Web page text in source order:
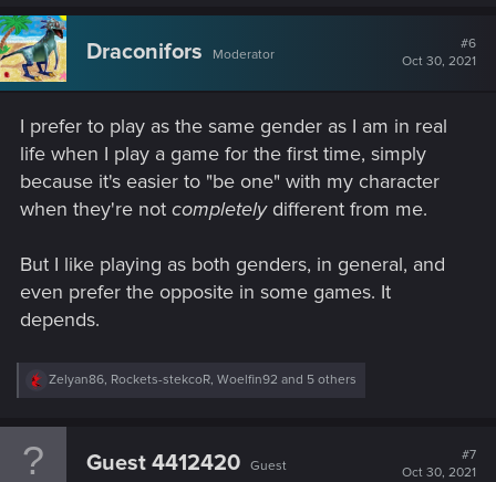
c
t
i
o
n
:
Draconifors Moderator
#6
Oct 30, 2021
I prefer to play as the same gender as I am in real
life when I play a game for the first time, simply
because it's easier to "be one" with my character
when they're not completelydifferent from me.
But I like playing as both genders, in general, and
even prefer the opposite in some games. It
depends.
R
c
Zelyan86, Rockets-stekcoR, Woelfin92 and 5 others
Guest 4412420 Guest
#7
Oct 30, 2021